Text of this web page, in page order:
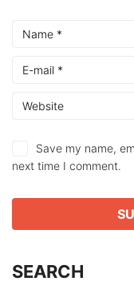
Save my name,
next time I comment.
SEARCH